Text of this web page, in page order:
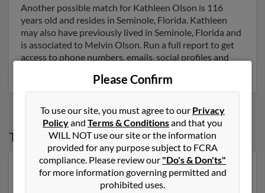
Another possible match for Kathleen Olson is 116
years old and resides in Seminole, Florida. Kathleen
may also have previously lived in Seminole, Florida and
is associated to Melvin Olson. Run a full report to get
access to phone numbers, emails, social profiles and
Top States forKathleen Olson
Minnesota,Wisconsin,Michigan,New York,Florida
Please Confirm
To use our site, you must agree to our Privacy
Policyand Terms & Conditionsand that you
WILL NOT use our site or the information
provided for any purpose subject to FCRA
compliance. Please review our "Do's & Don'ts"
for more information governing permitted and
prohibited uses.